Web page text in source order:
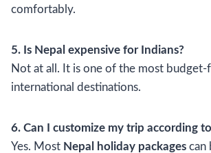
comfortably.
5. Is Nepal expensive for Indians?
Not at all. It is one of the most
international destinations.
6. Can I customize my trip according
Yes. Most Nepal holiday packages can